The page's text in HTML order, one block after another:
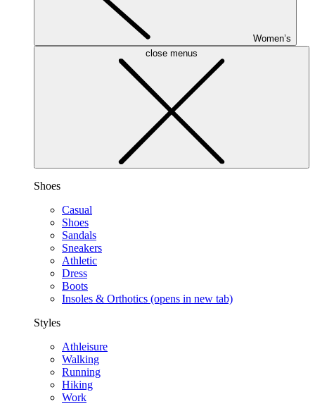
Women’s
close menus
Shoes
Casual
Shoes
Sandals
Sneakers
Athletic
Dress
Boots
Insoles & Orthotics (opens in new tab)
Styles
Athleisure
Walking
Running
Hiking
Work